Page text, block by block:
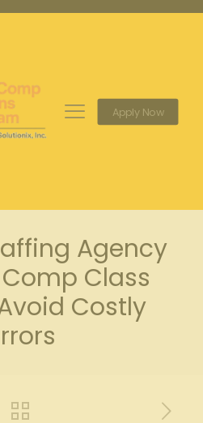
Apply Now
Agency
Comp Class
Costly